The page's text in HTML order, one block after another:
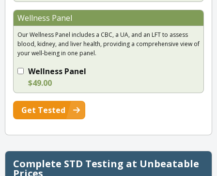
Wellness Panel
Our Wellness Panel includes a CBC, a UA, and an LFT to assess
blood, kidney, and liver health, providing a comprehensive view of
your well-being in one panel.
Wellness Panel
$49.00
Get Tested
Complete STD Testing at Unbeatable
Prices